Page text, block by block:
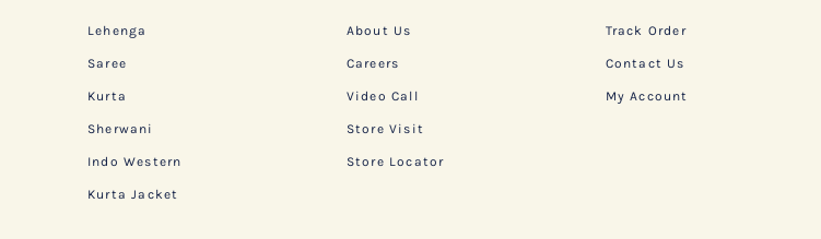
Lehenga
Saree
Kurta
Sherwani
Indo Western
Kurta Jacket
About Us
Careers
Video Call
Store Visit
Store Locator
Track Order
Contact Us
My Account